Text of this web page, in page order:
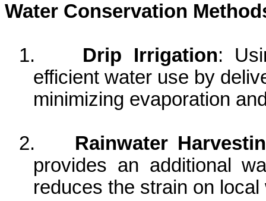
Water Conservation
1. Drip Irrigation:
efficient water use by
minimizing evaporation
2.
Rainwater
provides an additional
reduces the strain on